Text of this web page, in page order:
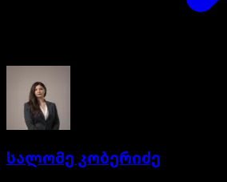
სალომე კობერიძე